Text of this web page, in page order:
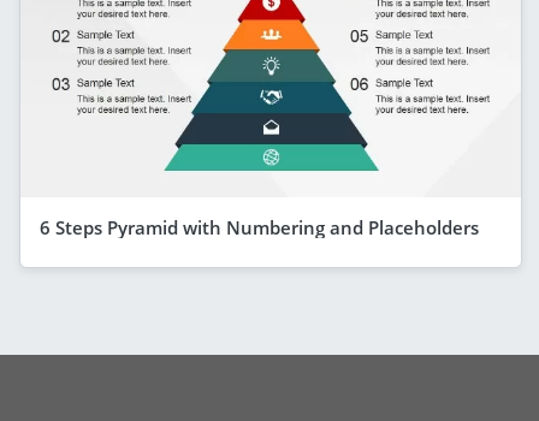
6 Steps Pyramid with Numbering and Placeholders